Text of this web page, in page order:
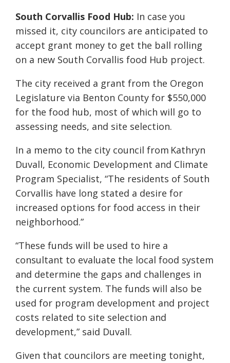
South Corvallis Food Hub: In case you
missed it, city councilors are anticipated to
accept grant money to get the ball rolling
on a new South Corvallis food Hub project.
The city received a grant from the Oregon
Legislature via Benton County for $550,000
for the food hub, most of which will go to
assessing needs, and site selection.
In a memo to the city council from Kathryn
Duvall, Economic Development and Climate
Program Specialist, “The residents of South
Corvallis have long stated a desire for
increased options for food access in their
neighborhood.”
“These funds will be used to hire a
consultant to evaluate the local food system
and determine the gaps and challenges in
the current system. The funds will also be
used for program development and project
costs related to site selection and
development,” said Duvall.
Given that councilors are meeting tonight,